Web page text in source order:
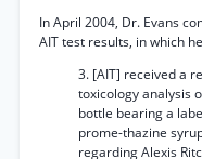
In April 2004, Dr. Evans
AIT test results, in which
3. [AIT] received a
toxicology analysis
bottle bearing a
prome-thazine
regarding Alexis